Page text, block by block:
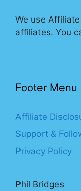
We use
affiliates. You
Footer Menu
Affiliate
Support &
Privacy Policy
Phil Bridges